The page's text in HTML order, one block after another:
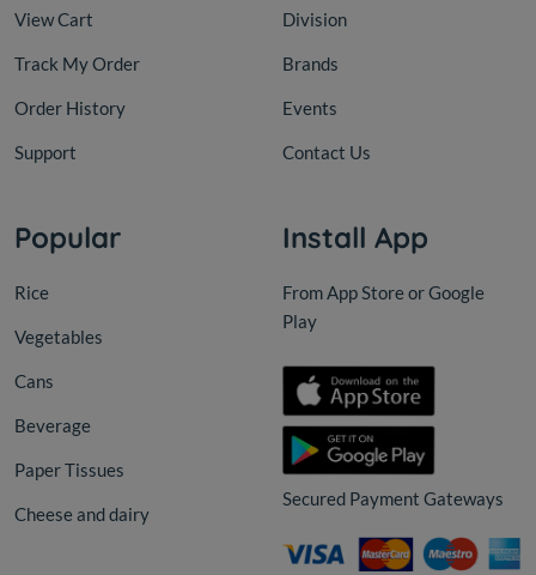
View Cart
Track My Order
Order History
Support
Division
Brands
Events
Contact Us
Popular
Rice
Vegetables
Cans
Beverage
Paper Tissues
Cheese and dairy
Install App
From App Store or Google
Play
Secured Payment Gateways